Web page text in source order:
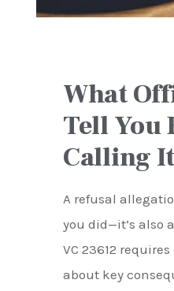
What
Tell You
Calling It
A refusal
you did—it’s also
VC 23612
about key